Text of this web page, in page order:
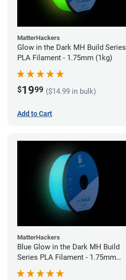
MatterHackers
Glow in the Dark MH Build Series
PLA Filament - 1.75mm (1kg)
$1999 ($14.99 in bulk)
Add to Cart
MatterHackers
Blue Glow in the Dark MH Build
Series PLA Filament - 1.75mm
(1kg)